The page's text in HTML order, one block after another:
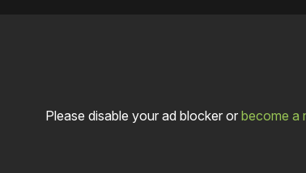
Please disable your ad blocker or become a